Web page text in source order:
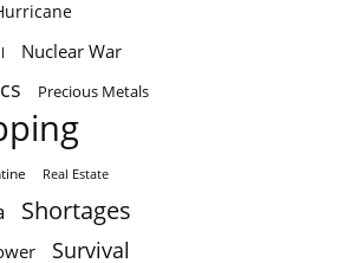
Nuclear War
Precious Metals
Real Estate
Shortages
Survival